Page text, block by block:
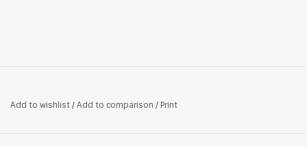
Add to wishlist/Add to comparison / Print